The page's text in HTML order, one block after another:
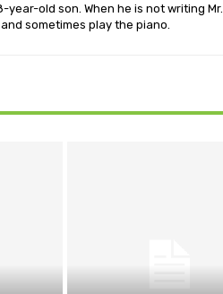
old son. When he is not writing Mr.
sometimes play the piano.